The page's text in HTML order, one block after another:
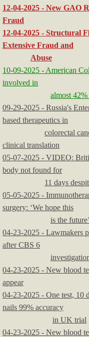
12-04-2025 - New GAO
Fraud
12-04-2025 - Structural
Extensive Fraud and
Abuse
10-09-2025 - American
involved in
almost
09-29-2025 - Russia's
based therapeutics in
colorectal
clinical translation
05-07-2025 - VIDEO:
body not found for
11 days
05-05-2025 -
surgery: ‘We hope this
is the future’
04-23-2025 - Lawmakers
after CBS 6
04-23-2025 - New blood
appear
04-23-2025 - One test, 10
nails 99% accuracy
in UK trial
04-23-2025 - New blood